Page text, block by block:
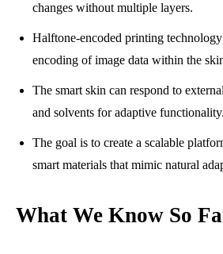
changes without multiple layers.
Halftone-encoded printing
encoding of image data within the
The smart skin can respond to
and solvents for adaptive functionality.
The goal is to create a scalable
smart materials that mimic natural
What We Know So